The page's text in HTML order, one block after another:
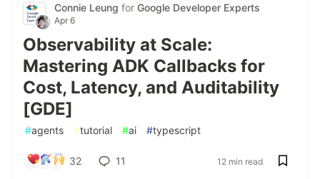
Connie Leung for Google Developer Experts
Apr 6
Observability at Scale:
Mastering ADK Callbacks for
Cost, Latency, and Auditability
[GDE]
#agents #tutorial #ai #typescript
32 11 12 min read